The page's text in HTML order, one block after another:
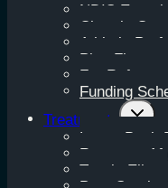
NDIS
Chronic
Athletic
Plus Fitness
For Referrers
Funding
Treatments
Toggle
menu
Lower Back
Recovery
Tennis Elbow